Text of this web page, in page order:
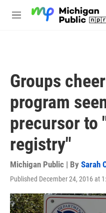
M
Groups
program
precursor to
registry"
Michigan Public | By Sarah
Published December 24, 2016 at